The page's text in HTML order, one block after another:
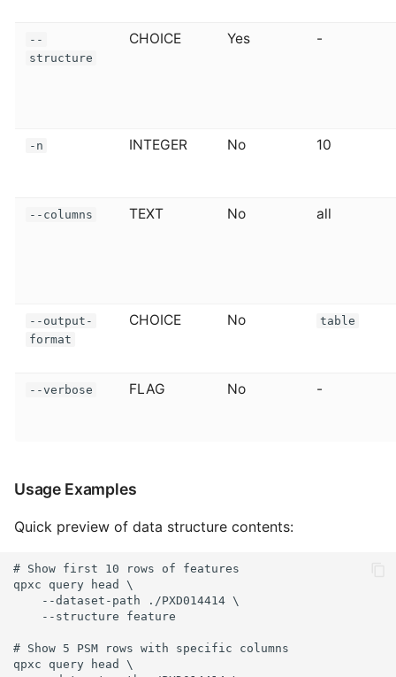
--
structure
CHOICE Yes -
-n INTEGER No 10
--columns TEXT No all
--output-
format
CHOICE No table
--verbose FLAG No -
Usage Examples
Quick preview of data structure contents:
# Show first 10 rows of features
qpxc query head \
    --dataset-path ./PXD014414 \
    --structure feature
# Show 5 PSM rows with specific columns
qpxc query head \